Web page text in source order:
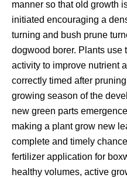
manner so that old growth
initiated encouraging a
turning and bush prune
dogwood borer. Plants use
activity to improve nutrient
correctly timed after
growing season of the
new green parts
making a plant grow new
complete and timely
fertilizer application for
healthy volumes, active